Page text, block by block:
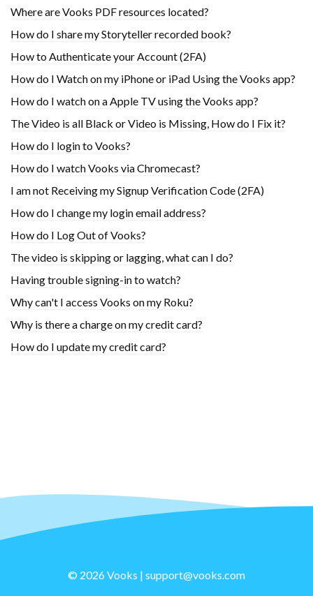
Where are Vooks PDF resources located?
How do I share my Storyteller recorded book?
How to Authenticate your Account (2FA)
How do I Watch on my iPhone or iPad Using the Vooks app?
How do I watch on a Apple TV using the Vooks app?
The Video is all Black or Video is Missing, How do I Fix it?
How do I login to Vooks?
How do I watch Vooks via Chromecast?
I am not Receiving my Signup Verification Code (2FA)
How do I change my login email address?
How do I Log Out of Vooks?
The video is skipping or lagging, what can I do?
Having trouble signing-in to watch?
Why can't I access Vooks on my Roku?
Why is there a charge on my credit card?
How do I update my credit card?
© 2026 Vooks | support@vooks.com